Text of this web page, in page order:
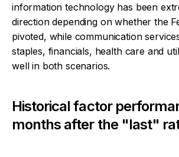
information technology has been
direction depending on whether the
pivoted, while communication
staples, financials, health care and
well in both scenarios.
Historical factor
months after the "last"